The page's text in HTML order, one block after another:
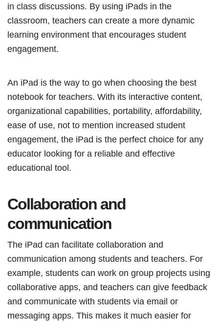
in class discussions. By using iPads in the
classroom, teachers can create a more dynamic
learning environment that encourages student
engagement.
An iPad is the way to go when choosing the best
notebook for teachers. With its interactive content,
organizational capabilities, portability, affordability,
ease of use, not to mention increased student
engagement, the iPad is the perfect choice for any
educator looking for a reliable and effective
educational tool.
Collaboration and
communication
The iPad can facilitate collaboration and
communication among students and teachers. For
example, students can work on group projects using
collaborative apps, and teachers can give feedback
and communicate with students via email or
messaging apps. This makes it much easier for